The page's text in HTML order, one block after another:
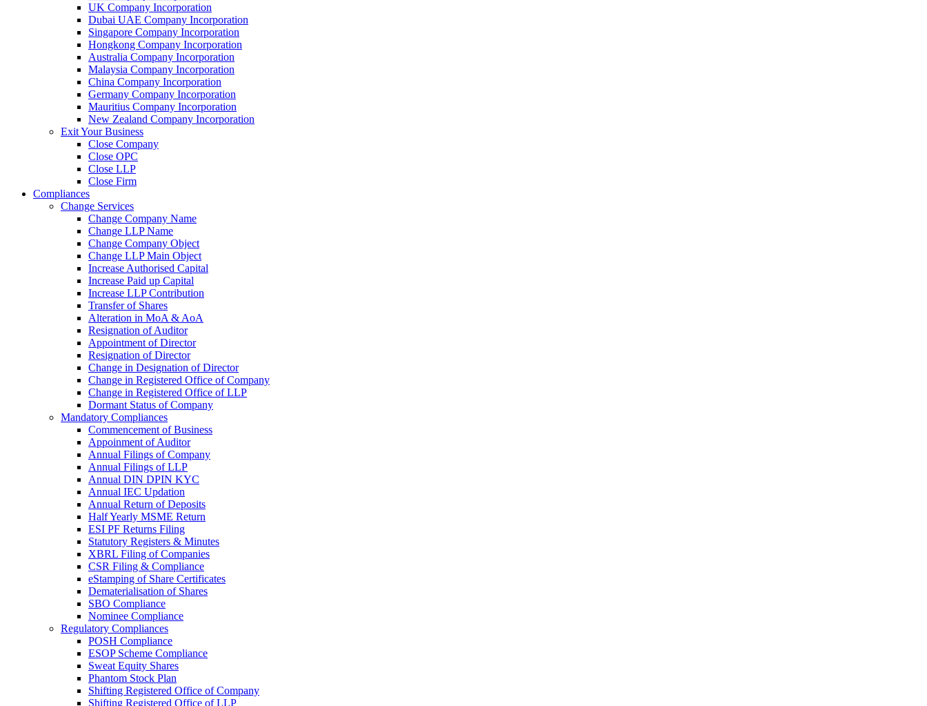
UK Company Incorporation
Dubai UAE Company Incorporation
Singapore Company Incorporation
Hongkong Company Incorporation
Australia Company Incorporation
Malaysia Company Incorporation
China Company Incorporation
Germany Company Incorporation
Mauritius Company Incorporation
New Zealand Company Incorporation
Exit Your Business
Close Company
Close OPC
Close LLP
Close Firm
Compliances
Change Services
Change Company Name
Change LLP Name
Change Company Object
Change LLP Main Object
Increase Authorised Capital
Increase Paid up Capital
Increase LLP Contribution
Transfer of Shares
Alteration in MoA & AoA
Resignation of Auditor
Appointment of Director
Resignation of Director
Change in Designation of Director
Change in Registered Office of Company
Change in Registered Office of LLP
Dormant Status of Company
Mandatory Compliances
Commencement of Business
Appoinment of Auditor
Annual Filings of Company
Annual Filings of LLP
Annual DIN DPIN KYC
Annual IEC Updation
Annual Return of Deposits
Half Yearly MSME Return
ESI PF Returns Filing
Statutory Registers & Minutes
XBRL Filing of Companies
CSR Filing & Compliance
eStamping of Share Certificates
Dematerialisation of Shares
SBO Compliance
Nominee Compliance
Regulatory Compliances
POSH Compliance
ESOP Scheme Compliance
Sweat Equity Shares
Phantom Stock Plan
Shifting Registered Office of Company
Shifting Registered Office of LLP